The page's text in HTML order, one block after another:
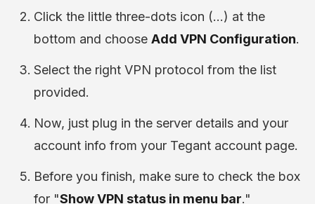
Click the little three-dots icon (...) at the
bottom and choose Add VPN Configuration.
Select the right VPN protocol from the list
provided.
Now, just plug in the server details and your
account info from your Tegant account page.
Before you finish, make sure to check the box
for "Show VPN status in menu bar."